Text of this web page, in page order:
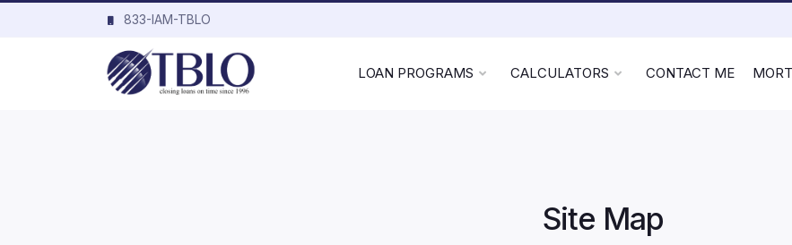
833-IAM-TBLO
LOAN PROGRAMS CALCULATORS CONTACT ME
Site Map